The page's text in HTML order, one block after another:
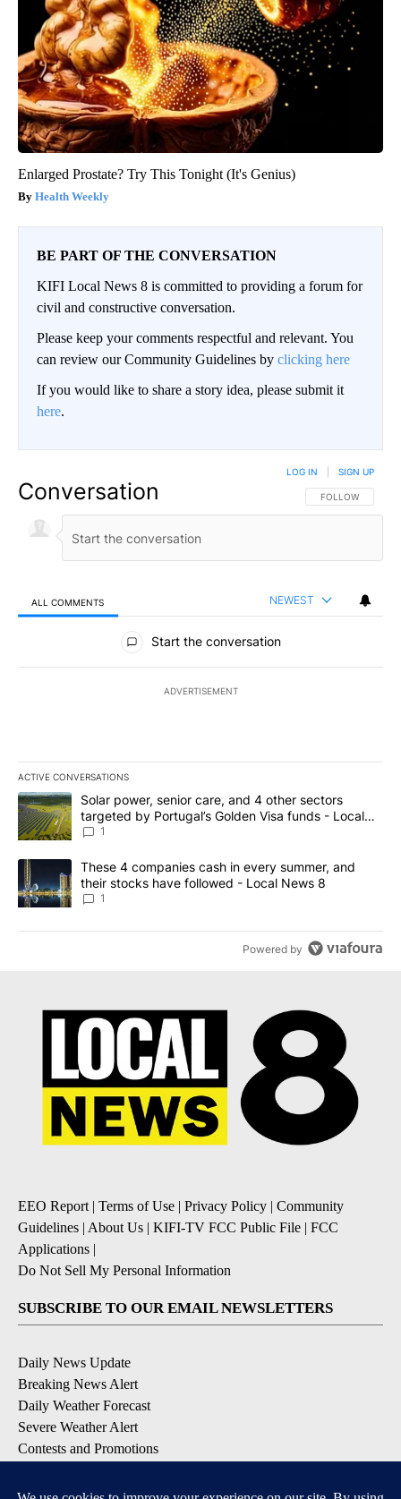
Enlarged Prostate? Try This Tonight (It's Genius)
Health Weekly
BE PART OF THE CONVERSATION
KIFI Local News 8 is committed to providing a forum for
civil and constructive conversation.
Please keep your comments respectful and relevant. You
can review our Community Guidelines by clicking here
If you would like to share a story idea, please submit it
here.
Conversation FOLLOW THIS
FOLLOW
LOG IN SIGN UP
ALL COMMENTS NEWEST
All Comments
Start the conversation
ADVERTISEMENT
ACTIVE CONVERSATIONS
The following is a list of the most commented articles in the last
A trending article titled "Solar power, senior care, and 4 other
Solar power, senior care, and 4 other sectors
targeted by Portugal’s Golden Visa funds - Local
News 8
1
A trending article titled "These 4 companies cash in every
These 4 companies cash in every summer, and
their stocks have followed - Local News 8
1
Powered by
EEO Report | Terms of Use | Privacy Policy | Community
Guidelines | About Us | KIFI-TV FCC Public File | FCC
Applications |
Do Not Sell My Personal Information
SUBSCRIBE TO OUR EMAIL NEWSLETTERS
Daily News Update
Breaking News Alert
Daily Weather Forecast
Severe Weather Alert
Contests and Promotions